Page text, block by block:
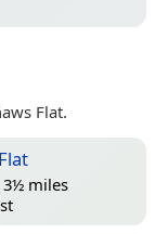
Flat.
3½ miles